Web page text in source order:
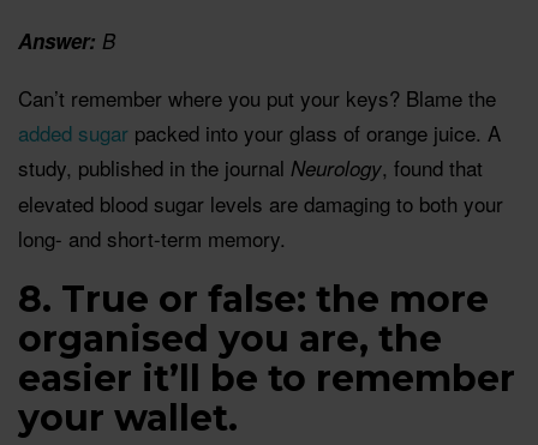
Answer: B
Can’t remember where you put your keys? Blame the
added sugar packed into your glass of orange juice. A
study, published in the journal Neurology, found that
elevated blood sugar levels are damaging to both your
long- and short-term memory.
8. True or false: the more
organised you are, the
easier it’ll be to remember
your wallet.